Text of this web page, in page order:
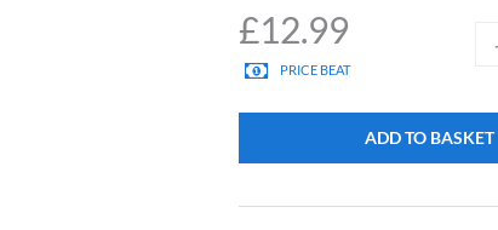
£12.99
PRICE BEAT
ADD TO BASKET